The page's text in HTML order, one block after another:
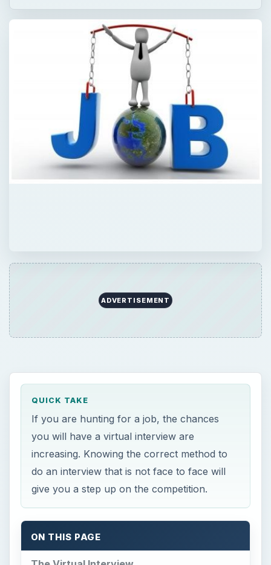
ADVERTISEMENT
QUICK TAKE
If you are hunting for a job, the chances
you will have a virtual interview are
increasing. Knowing the correct method to
do an interview that is not face to face will
give you a step up on the competition.
ON THIS PAGE